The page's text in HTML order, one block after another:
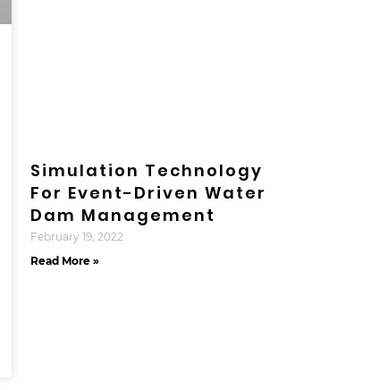
Simulation Technology
For Event-Driven Water
Dam Management
February 19, 2022
Read More »